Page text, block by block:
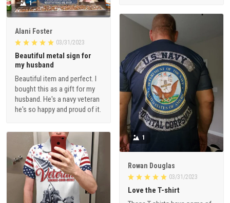
Alani Foster
Beautiful metal sign for
Beautiful item and perfect. I
husband. He's a navy veteran
he's so happy and proud of it.
1
Rowan Douglas
Love the T-shirt
These T-shirts have some of